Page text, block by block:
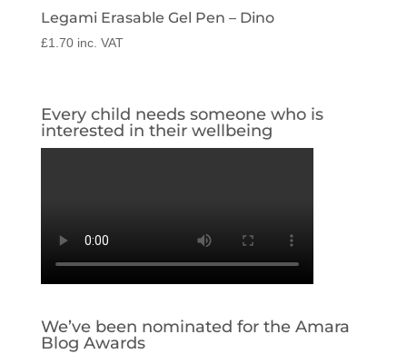
Legami Erasable Gel Pen – Dino
£1.70 inc. VAT
Every child needs someone who is
interested in their wellbeing
We’ve been nominated for the Amara
Blog Awards